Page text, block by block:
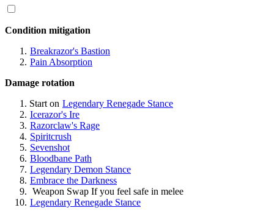
Condition mitigation
Breakrazor's Bastion
Pain Absorption
Damage rotation
Start on Legendary Renegade Stance
Icerazor's Ire
Razorclaw's Rage
Spiritcrush
Sevenshot
Bloodbane Path
Legendary Demon Stance
Embrace the Darkness
Weapon Swap If you feel safe in melee
Legendary Renegade Stance